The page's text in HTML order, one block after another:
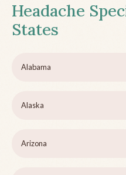
Headache
States
Alabama
Alaska
Arizona